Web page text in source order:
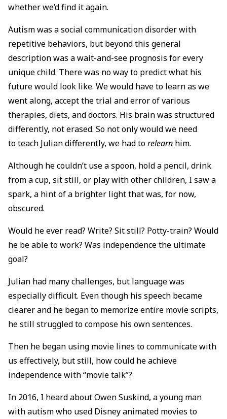
whether we’d find it again.
Autism was a social communication disorder with
repetitive behaviors, but beyond this general
description was a wait-and-see prognosis for every
unique child. There was no way to predict what his
future would look like. We would have to learn as we
went along, accept the trial and error of various
therapies, diets, and doctors. His brain was structured
differently, not erased. So not only would we need
to teach Julian differently, we had torelearnhim.
Although he couldn’t use a spoon, hold a pencil, drink
from a cup, sit still, or play with other children, I saw a
spark, a hint of a brighter light that was, for now,
obscured.
Would he ever read? Write? Sit still? Potty-train? Would
he be able to work? Was independence the ultimate
goal?
Julian had many challenges, but language was
especially difficult. Even though his speech became
clearer and he began to memorize entire movie scripts,
he still struggled to compose his own sentences.
Then he began using movie lines to communicate with
us effectively, but still, how could he achieve
independence with “movie talk”?
In 2016, I heard about Owen Suskind, a young man
with autism who used Disney animated movies to